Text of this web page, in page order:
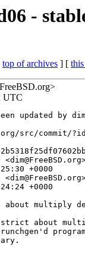
-
top of archives ] [
UTC
updated by
src/commit/
+0000
+0000